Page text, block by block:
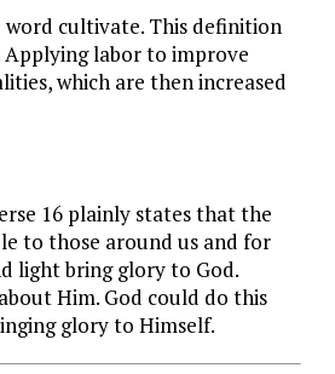
cultivate. This definition
labor to improve
which are then increased
16 plainly states that the
to those around us and for
light bring glory to God.
Him. God could do this
glory to Himself.